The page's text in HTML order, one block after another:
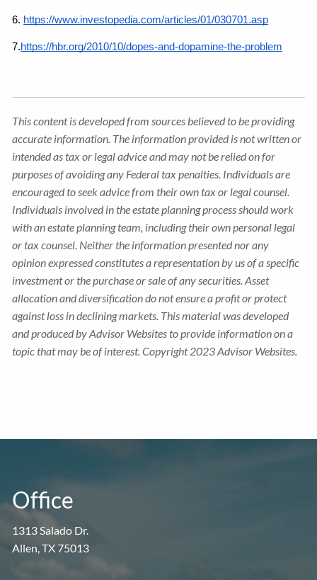
6. https://www.investopedia.com/articles/01/030701.asp
7.https://hbr.org/2010/10/dopes-and-dopamine-the-problem
This content is developed from sources believed to be providing
accurate information. The information provided is not written or
intended as tax or legal advice and may not be relied on for
purposes of avoiding any Federal tax penalties. Individuals are
encouraged to seek advice from their own tax or legal counsel.
Individuals involved in the estate planning process should work
with an estate planning team, including their own personal legal
or tax counsel. Neither the information presented nor any
opinion expressed constitutes a representation by us of a specific
investment or the purchase or sale of any securities. Asset
allocation and diversification do not ensure a profit or protect
against loss in declining markets. This material was developed
and produced by Advisor Websites to provide information on a
topic that may be of interest. Copyright 2023 Advisor Websites.
Office
1313 Salado Dr.
Allen, TX 75013